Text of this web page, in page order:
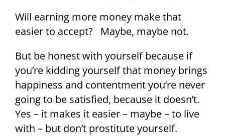
Will earning more money make that
easier to accept? Maybe, maybe not.
But be honest with yourself because if
you’re kidding yourself that money brings
happiness and contentment you’re never
going to be satisfied, because it doesn’t.
Yes – it makes it easier – maybe – to live
with – but don’t prostitute yourself.